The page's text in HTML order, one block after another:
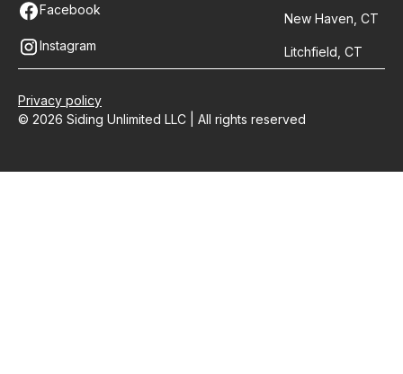
New Haven, CT
Litchfield, CT
Facebook
Instagram
© 2026 Siding Unlimited LLC | All rights reserved
Privacy policy